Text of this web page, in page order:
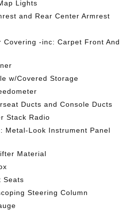
Lights
and Rear Center Armrest
Covering -inc: Carpet Front And
w/Covered Storage
Ducts and Console Ducts
Stack Radio
Metal-Look Instrument Panel
Material
Seats
Steering Column